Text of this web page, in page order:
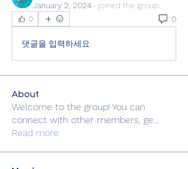
January 2, 2024 · joined the group.
0 0
댓글을 입력하세요.
About
Welcome to the group! You can
connect with other members, ge...
Read more